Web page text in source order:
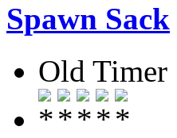
Spawn Sack
Old Timer